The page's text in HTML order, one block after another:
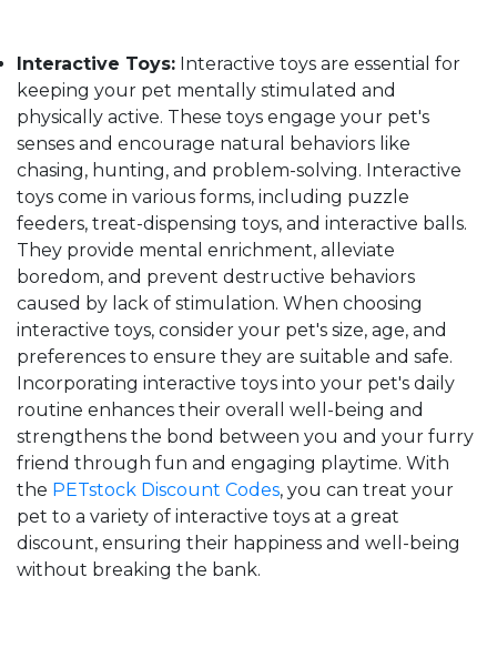
Interactive Toys: Interactive toys are essential for
keeping your pet mentally stimulated and
physically active. These toys engage your pet's
senses and encourage natural behaviors like
chasing, hunting, and problem-solving. Interactive
toys come in various forms, including puzzle
feeders, treat-dispensing toys, and interactive balls.
They provide mental enrichment, alleviate
boredom, and prevent destructive behaviors
caused by lack of stimulation. When choosing
interactive toys, consider your pet's size, age, and
preferences to ensure they are suitable and safe.
Incorporating interactive toys into your pet's daily
routine enhances their overall well-being and
strengthens the bond between you and your furry
friend through fun and engaging playtime. With
the PETstock Discount Codes, you can treat your
pet to a variety of interactive toys at a great
discount, ensuring their happiness and well-being
without breaking the bank.